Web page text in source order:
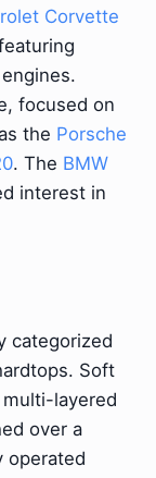
Corvette
focused on
the Porsche
. The BMW
interest in
categorized
Soft
layered
over a
operated